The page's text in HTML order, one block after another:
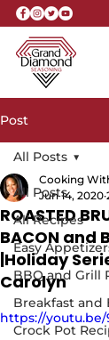
Post
All Posts
All Recipes
Easy
BBQ and Grill
Breakfast and
Crock Pot
All Posts
ROASTED
BACON and
|Holiday
Carolyn
Cooking
Jun 14, 2020
https://